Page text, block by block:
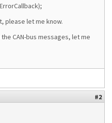
please let me know.
CAN-bus messages, let me
#2